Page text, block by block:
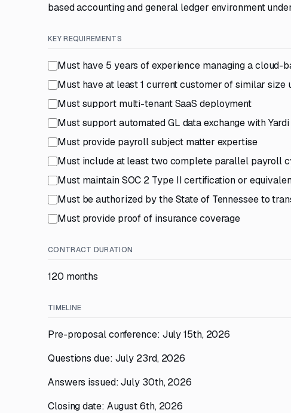
based accounting and general ledger environment
KEY REQUIREMENTS
Must have 5 years of experience managing a
Must have at least 1 current customer of similar size
Must support multi-tenant SaaS deployment
Must support automated GL data exchange with Yardi
Must provide payroll subject matter expertise
Must include at least two complete parallel payroll
Must maintain SOC 2 Type II certification or
Must be authorized by the State of Tennessee to
Must provide proof of insurance coverage
CONTRACT DURATION
120 months
TIMELINE
Pre-proposal conference: July 15th, 2026
Questions due: July 23rd, 2026
Answers issued: July 30th, 2026
Closing date: August 6th, 2026